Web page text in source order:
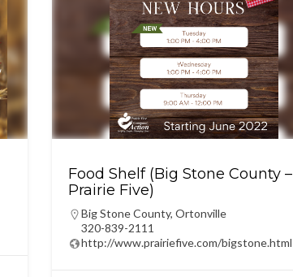
Food Shelf (Big Stone County –
Prairie Five)
Big Stone County, Ortonville
320-839-2111
http://www.prairiefive.com/bigstone.html